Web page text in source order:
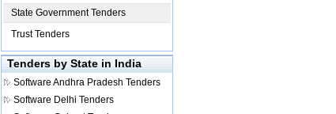
State Government Tenders
Trust Tenders
Tenders by State in India
Software Andhra Pradesh Tenders
Software Delhi Tenders